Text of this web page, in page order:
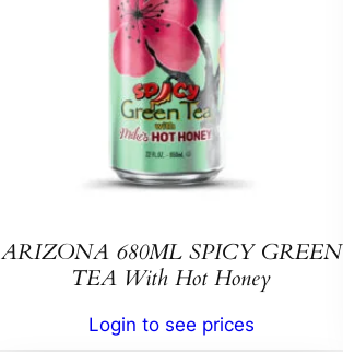
ARIZONA 680ML SPICY GREEN
TEA With Hot Honey
Login to see prices